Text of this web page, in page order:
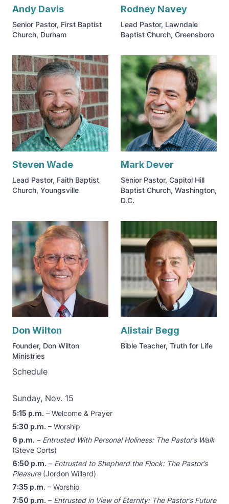
Andy Davis
Senior Pastor, First Baptist
Church, Durham
Rodney Navey
Lead Pastor, Lawndale
Baptist Church, Greensboro
Steven Wade
Lead Pastor, Faith Baptist
Church, Youngsville
Mark Dever
Senior Pastor, Capitol Hill
Baptist Church, Washington,
D.C.
Don Wilton
Founder, Don Wilton
Ministries
Alistair Begg
Bible Teacher, Truth for Life
Schedule
Sunday, Nov. 15
5:15 p.m. – Welcome & Prayer
5:30 p.m. – Worship
6 p.m. – Entrusted With Personal Holiness: The Pastor’s Walk
(Steve Corts)
6:50 p.m. – Entrusted to Shepherd the Flock: The Pastor’s
Pleasure(Jordon Willard)
7:35 p.m. – Worship
7:50 p.m. – Entrusted in View of Eternity: The Pastor’s Future